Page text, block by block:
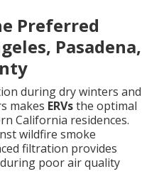
Preferred
Pasadena,
during dry winters and
makes ERVsthe optimal
California residences.
wildfire smoke
filtration provides
poor air quality